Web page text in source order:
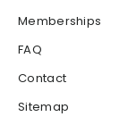
Memberships
FAQ
Contact
Sitemap